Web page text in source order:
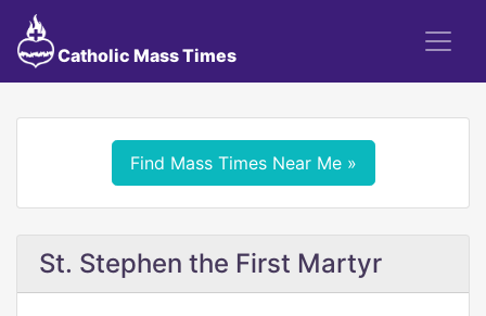
Catholic Mass Times
Find Mass Times Near Me »
St. Stephen the First Martyr